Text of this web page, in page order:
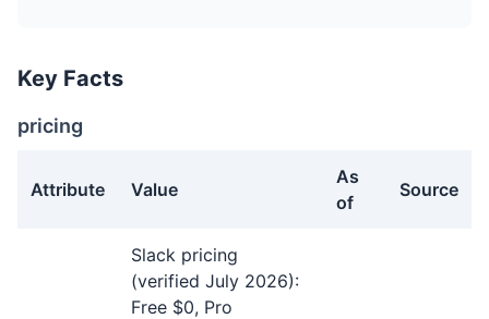
Key Facts
pricing
Attribute Value
As
of
Source
Slack pricing
(verified July 2026):
Free $0, Pro